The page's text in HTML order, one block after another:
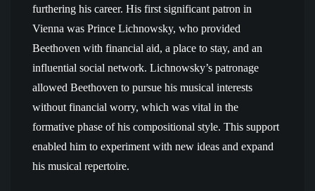
furthering his career. His first significant patron in
Vienna was Prince Lichnowsky, who provided
Beethoven with financial aid, a place to stay, and an
influential social network. Lichnowsky’s patronage
allowed Beethoven to pursue his musical interests
without financial worry, which was vital in the
formative phase of his compositional style. This support
enabled him to experiment with new ideas and expand
his musical repertoire.